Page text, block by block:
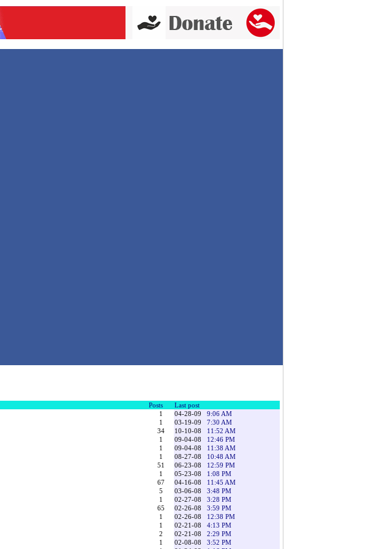
Posts
Last post
1 04-28-09
9:06 AM
1 03-19-09
7:30 AM
34 10-10-08
11:52 AM
1 09-04-08
12:46 PM
1 09-04-08
11:38 AM
1 08-27-08
10:48 AM
51 06-23-08
12:59 PM
1 05-23-08
1:08 PM
67 04-16-08
11:45 AM
5 03-06-08
3:48 PM
1 02-27-08
3:28 PM
65 02-26-08
3:59 PM
1 02-26-08
12:38 PM
1 02-21-08
4:13 PM
2 02-21-08
2:29 PM
1 02-08-08
3:52 PM